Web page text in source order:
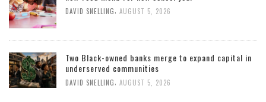
DAVID SNELLING, AUGUST 5, 2026
Two Black-owned banks merge to expand capital in
underserved communities
DAVID SNELLING, AUGUST 5, 2026